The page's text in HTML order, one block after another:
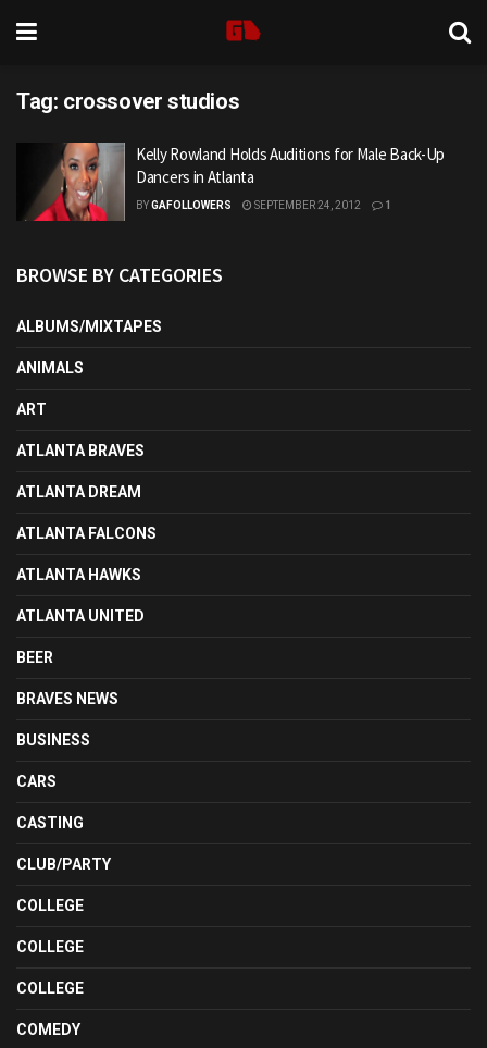
Tag: crossover studios
Kelly Rowland Holds Auditions for Male Back-Up
Dancers in Atlanta
BYGAFOLLOWERS SEPTEMBER 24, 2012 1
BROWSE BY CATEGORIES
ALBUMS/MIXTAPES
ANIMALS
ART
ATLANTA BRAVES
ATLANTA DREAM
ATLANTA FALCONS
ATLANTA HAWKS
ATLANTA UNITED
BEER
BRAVES NEWS
BUSINESS
CARS
CASTING
CLUB/PARTY
COLLEGE
COLLEGE
COLLEGE
COMEDY